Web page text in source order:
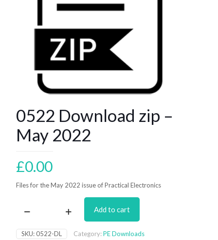
0522 Download zip –
May 2022
£0.00
Files for the May 2022 issue of Practical Electronics
0522
zip
Add to cart
SKU:0522-DL Category:PE Downloads